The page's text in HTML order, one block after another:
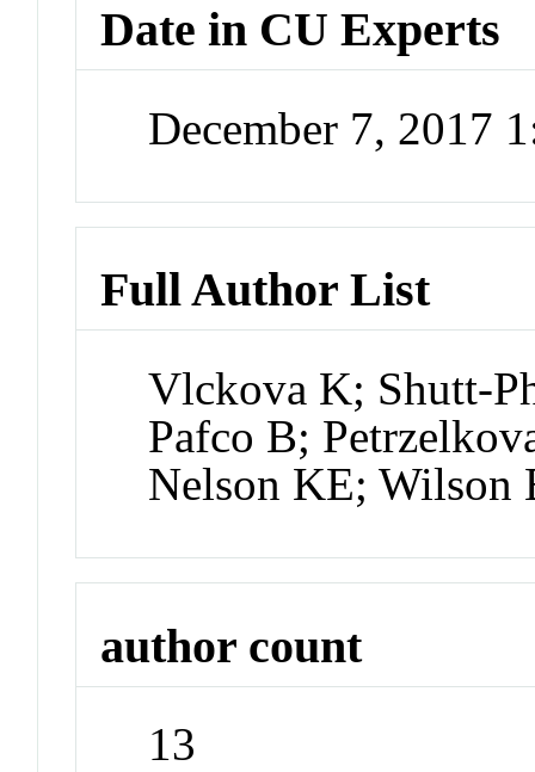
Date in CU Experts
December 7, 2017
Full Author List
Vlckova K; Shutt-
Pafco B;
Nelson KE;
author count
13